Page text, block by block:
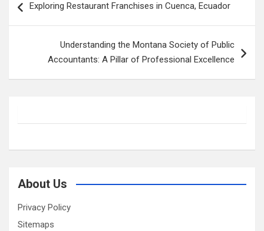
navigation
Exploring Restaurant Franchises in Cuenca, Ecuador
Understanding the Montana Society of Public
Accountants: A Pillar of Professional Excellence
About Us
Privacy Policy
Sitemaps